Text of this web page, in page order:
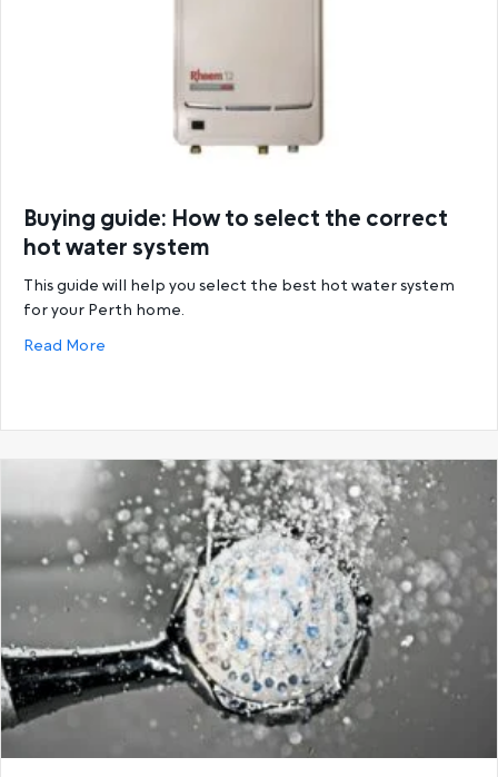
Buying guide: How to select the correct
hot water system
This guide will help you select the best hot water system
for your Perth home.
Read More